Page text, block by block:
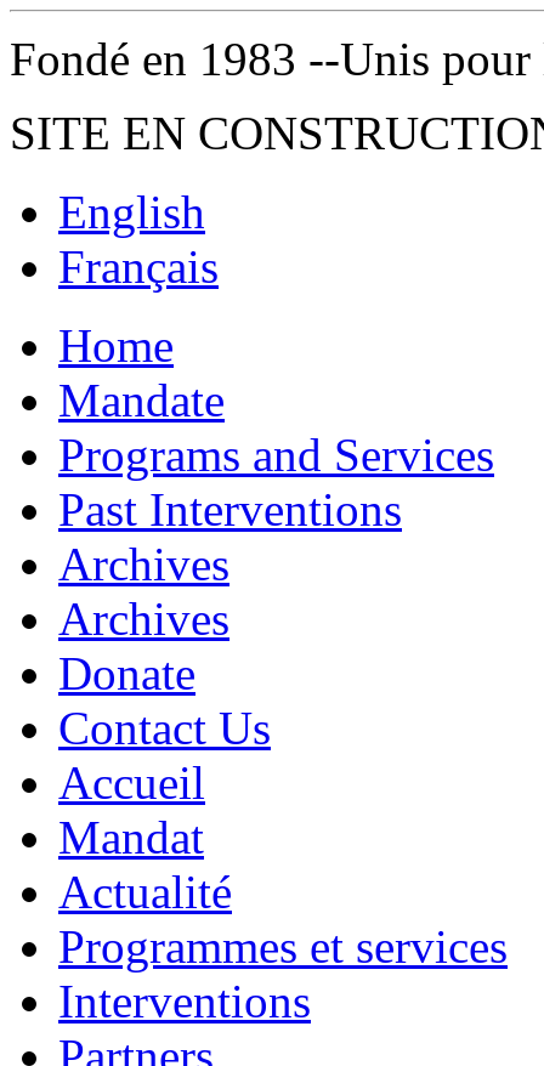
Fondé en 1983 --Unis
SITE EN
English
Français
Home
Mandate
Programs and Services
Past Interventions
Archives
Archives
Donate
Contact Us
Accueil
Mandat
Actualité
Programmes et services
Interventions
Partners